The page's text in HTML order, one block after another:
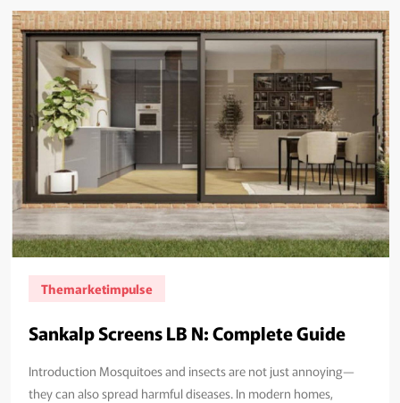
Themarketimpulse
Sankalp Screens LB N: Complete Guide
Introduction Mosquitoes and insects are not just annoying—
they can also spread harmful diseases. In modern homes,